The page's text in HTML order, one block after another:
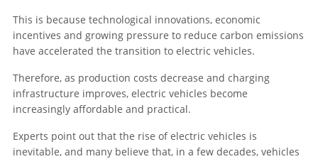
This is because technological innovations, economic
incentives and growing pressure to reduce carbon emissions
have accelerated the transition to electric vehicles.
Therefore, as production costs decrease and charging
infrastructure improves, electric vehicles become
increasingly affordable and practical.
Experts point out that the rise of electric vehicles is
inevitable, and many believe that, in a few decades, vehicles